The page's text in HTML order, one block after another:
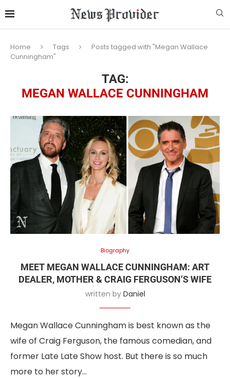
Home Tags
Posts tagged with "Megan Wallace
Cunningham"
TAG:
MEGAN WALLACE CUNNINGHAM
Biography
MEET MEGAN WALLACE CUNNINGHAM: ART
DEALER, MOTHER & CRAIG FERGUSON’S WIFE
written by Daniel
Megan Wallace Cunningham is best known as the
wife of Craig Ferguson, the famous comedian, and
former Late Late Show host. But there is so much
more to her story…